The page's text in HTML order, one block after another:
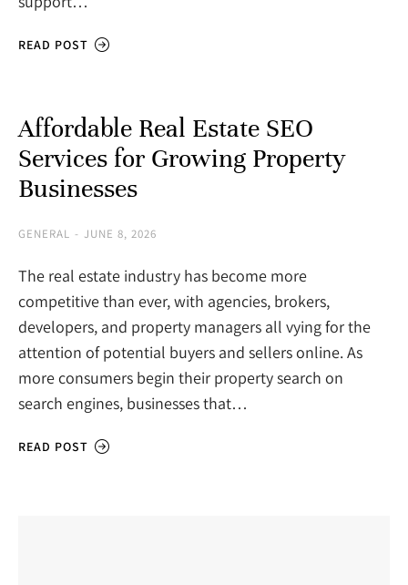
READ POST
Affordable Real Estate SEO
Services for Growing Property
Businesses
GENERAL JUNE 8, 2026
The real estate industry has become more
competitive than ever, with agencies, brokers,
developers, and property managers all vying for the
attention of potential buyers and sellers online. As
more consumers begin their property search on
search engines, businesses that…
READ POST